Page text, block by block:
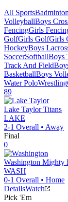
All SportsBadminton
VolleyballBoys
FencingGirls
GolfGirls GolfGirls
HockeyBoys
SoccerSoftballBoys
Track And Field
BasketballBoys
Water PoloWrestling
89
Lake Taylor Titans
LAKE
2-1 Overall • Away
Final
0
Washington Mighty
WASH
0-1 Overall • Home
DetailsWatch
Pick 'Em